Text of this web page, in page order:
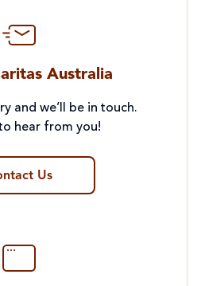
Australia
and we’ll be in touch.
hear from you!
Us